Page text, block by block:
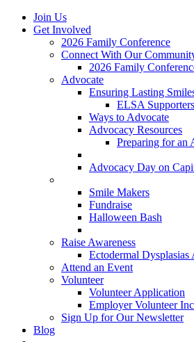
Join Us
Get Involved
2026 Family Conference
Connect With Our
2026 Family
Advocate
Ensuring Lasting
ELSA Supporters
Ways to Advocate
Advocacy Resources
Preparing for an
Advocacy Day on
Smile Makers
Fundraise
Halloween Bash
Raise Awareness
Ectodermal Dysplasias
Attend an Event
Volunteer
Volunteer Application
Employer Volunteer
Sign Up for Our Newsletter
Blog